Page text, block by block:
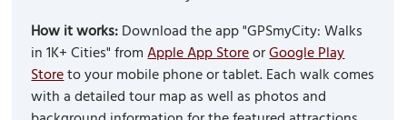
How it works:Download the app "GPSmyCity: Walks
in 1K+ Cities" fromApple App StoreorGoogle Play
Storeto your mobile phone or tablet. Each walk comes
with a detailed tour map as well as photos and